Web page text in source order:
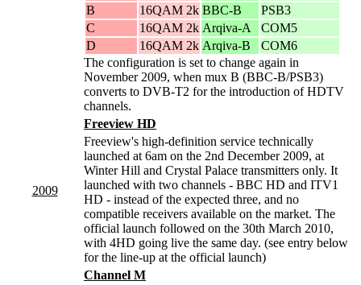
B
16QAM 2k BBC-B
PSB3
C
16QAM 2k Arqiva-A
COM5
D
16QAM 2k Arqiva-B
COM6
The configuration is set to change again in
November 2009, when mux B (BBC-B/PSB3)
converts to DVB-T2 for the introduction of HDTV
channels.
2009
Freeview HD
Freeview's high-definition service technically
launched at 6am on the 2nd December 2009, at
Winter Hill and Crystal Palace transmitters only. It
launched with two channels - BBC HD and ITV1
HD - instead of the expected three, and no
compatible receivers available on the market. The
official launch followed on the 30th March 2010,
with 4HD going live the same day. (see entry below
for the line-up at the official launch)
Channel M